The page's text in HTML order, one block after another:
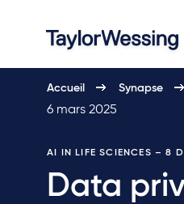
Accueil Synapse
6 mars 2025
AI IN LIFE SCIENCES– 8
Data